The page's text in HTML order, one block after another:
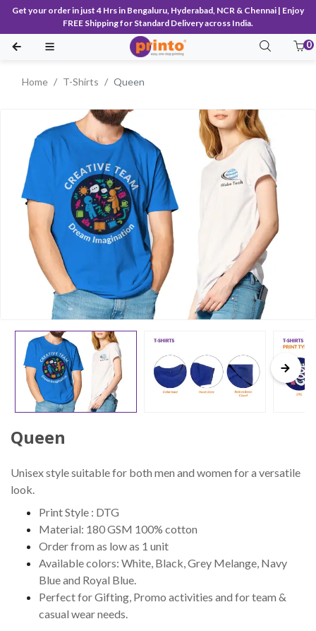
Get your order in just 4 Hrs in Bengaluru, Hyderabad, NCR & Chennai | Enjoy
FREE Shipping for Standard Delivery across India.
0
Home T-Shirts Queen
Queen
Unisex style suitable for both men and women for a versatile
look.
Print Style : DTG
Material: 180 GSM 100% cotton
Order from as low as 1 unit
Available colors: White, Black, Grey Melange, Navy
Blue and Royal Blue.
Perfect for Gifting, Promo activities and for team &
casual wear needs.